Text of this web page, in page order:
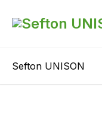
Sefton UNISON